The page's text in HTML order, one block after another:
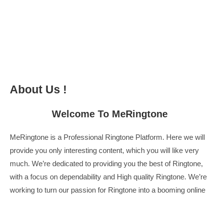
About Us !
Welcome To MeRingtone
MeRingtone is a Professional Ringtone Platform. Here we will
provide you only interesting content, which you will like very
much. We’re dedicated to providing you the best of Ringtone,
with a focus on dependability and High quality Ringtone. We’re
working to turn our passion for Ringtone into a booming online